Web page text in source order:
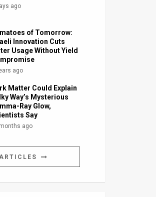
ago
of Tomorrow:
Innovation Cuts
Usage Without Yield
ago
Matter Could Explain
Way’s Mysterious
Ray Glow,
Say
ago